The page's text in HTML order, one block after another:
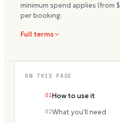
minimum spend applies (from $
per booking.
Full terms
ON THIS PAGE
01 How to use it
02What you'll need